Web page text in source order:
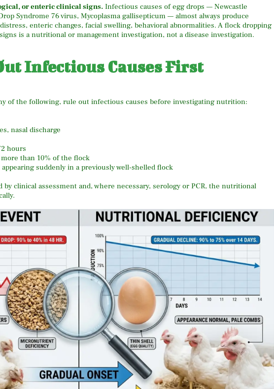
or enteric clinical signs. Infectious causes of egg drops — Newcastle
Syndrome 76 virus, Mycoplasma gallisepticum — almost always produce
enteric changes, facial swelling, behavioral abnormalities. A flock dropping
is a nutritional or management investigation, not a disease investigation.
Infectious Causes First
of the following, rule out infectious causes before investigating nutrition:
nasal discharge
hours
than 10% of the flock
suddenly in a previously well-shelled flock
by clinical assessment and, where necessary, serology or PCR, the nutritional